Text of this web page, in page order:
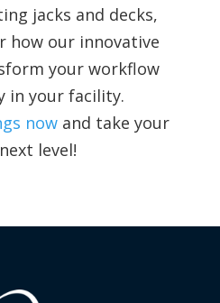
jacks and decks,
how our innovative
your workflow
in your facility.
nowand take your
level!